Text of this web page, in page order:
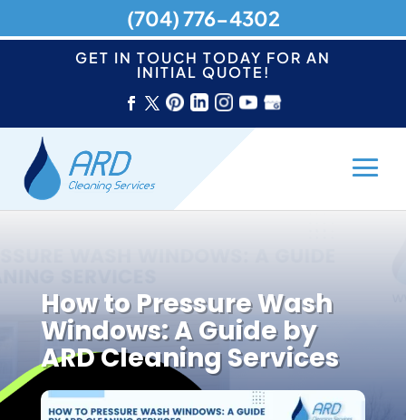
GET IN TOUCH TODAY FOR AN
INITIAL QUOTE!
How to Pressure Wash
Windows: A Guide by
ARD Cleaning Services
(704) 776-4302